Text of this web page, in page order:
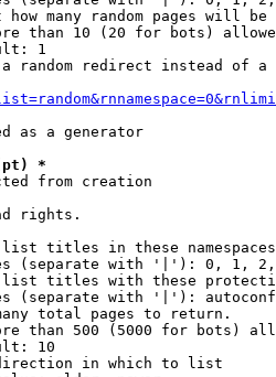
how many random pages will be
than 10 (20 for bots)
1
random redirect instead of a
as a generator
*
from creation
rights.
titles in these namespaces
(separate with '|'): 0, 1,
titles with these
(separate with '|'):
total pages to return.
than 500 (5000 for bots)
10
in which to list